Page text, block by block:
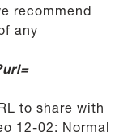
recommend
any
to share with
12-02: Normal